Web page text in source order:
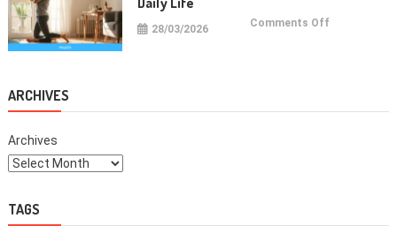
28/03/2026 Comments Off
ARCHIVES
Archives
TAGS